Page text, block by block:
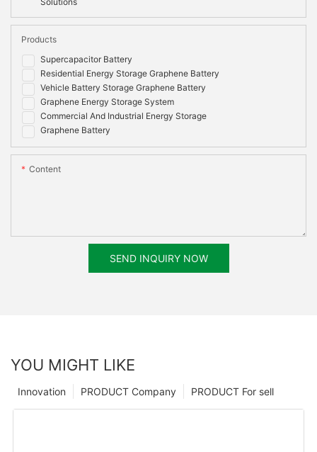
Supercapacitor Battery
Residential Energy Storage Graphene Battery
Vehicle Battery Storage Graphene Battery
Graphene Energy Storage System
Commercial And Industrial Energy Storage
Graphene Battery
Products
Content
SEND INQUIRY NOW
YOU MIGHT LIKE
PRODUCT For sell
PRODUCT Company
Innovation